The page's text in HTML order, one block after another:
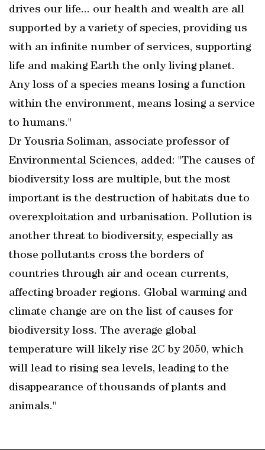
drives our life... our health and wealth are all
supported by a variety of species, providing us
with an infinite number of services, supporting
life and making Earth the only living planet.
Any loss of a species means losing a function
within the environment, means losing a service
to humans."
Dr Yousria Soliman, associate professor of
Environmental Sciences, added: "The causes of
biodiversity loss are multiple, but the most
important is the destruction of habitats due to
overexploitation and urbanisation. Pollution is
another threat to biodiversity, especially as
those pollutants cross the borders of
countries through air and ocean currents,
affecting broader regions. Global warming and
climate change are on the list of causes for
biodiversity loss. The average global
temperature will likely rise 2C by 2050, which
will lead to rising sea levels, leading to the
disappearance of thousands of plants and
animals."